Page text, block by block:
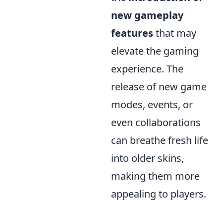
new gameplay
featuresthat may
elevate the gaming
experience. The
release of new game
modes, events, or
even collaborations
can breathe fresh life
into older skins,
making them more
appealing to players.